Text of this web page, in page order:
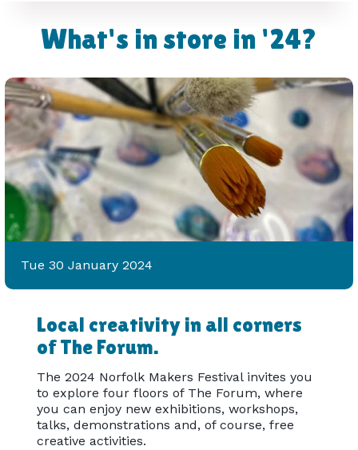
What's in store in '24?
Tue 30 January 2024
Local creativity in all corners
of The Forum.
The 2024 Norfolk Makers Festival invites you
to explore four floors of The Forum, where
you can enjoy new exhibitions, workshops,
talks, demonstrations and, of course, free
creative activities.